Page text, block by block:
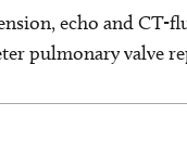
echo and CT-
pulmonary valve